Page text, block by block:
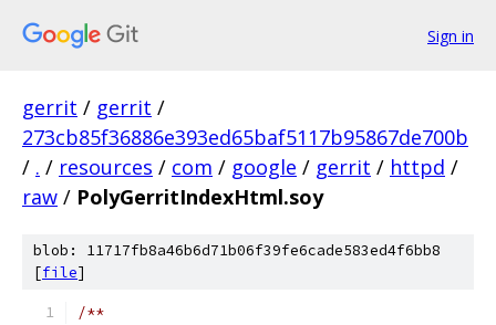
Sign in
gerrit / gerrit /
273cb85f36886e393ed65baf5117b95867de700b
/ . / resources / com / google / gerrit / httpd /
raw / PolyGerritIndexHtml.soy
blob: 11717fb8a46b6d71b06f39fe6cade583ed4f6bb8
[file]
/**